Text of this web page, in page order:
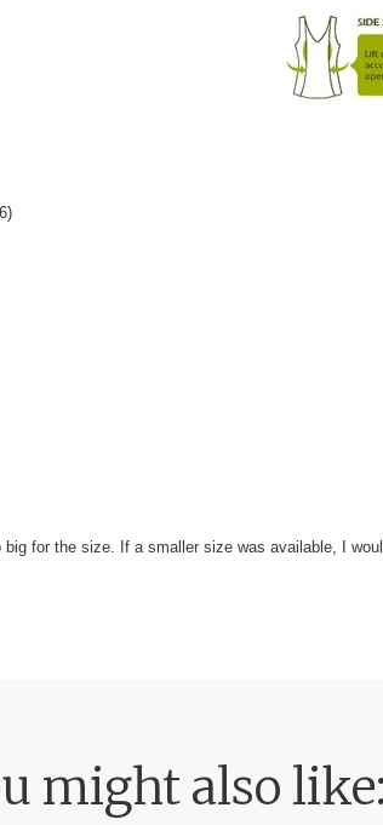
for the size. If a smaller size was available, I
might also like: